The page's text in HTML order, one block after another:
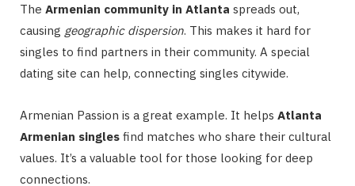
The Armenian community in Atlanta spreads out,
causing geographic dispersion. This makes it hard for
singles to find partners in their community. A special
dating site can help, connecting singles citywide.
Armenian Passion is a great example. It helps Atlanta
Armenian singles find matches who share their cultural
values. It’s a valuable tool for those looking for deep
connections.